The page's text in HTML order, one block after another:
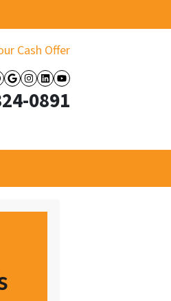
Cash Offer
Google Business
Instagram
LinkedIn
YouTube
0891